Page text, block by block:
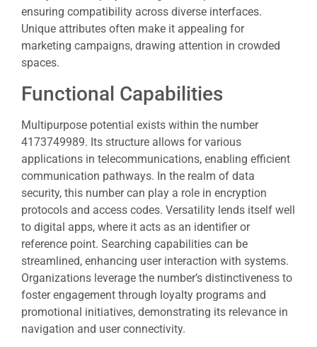
ensuring compatibility across diverse interfaces.
Unique attributes often make it appealing for
marketing campaigns, drawing attention in crowded
spaces.
Functional Capabilities
Multipurpose potential exists within the number
4173749989. Its structure allows for various
applications in telecommunications, enabling efficient
communication pathways. In the realm of data
security, this number can play a role in encryption
protocols and access codes. Versatility lends itself well
to digital apps, where it acts as an identifier or
reference point. Searching capabilities can be
streamlined, enhancing user interaction with systems.
Organizations leverage the number’s distinctiveness to
foster engagement through loyalty programs and
promotional initiatives, demonstrating its relevance in
navigation and user connectivity.